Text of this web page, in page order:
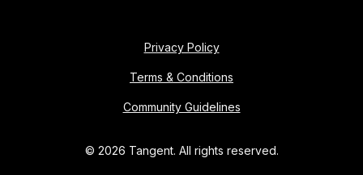
© 2026 Tangent. All rights reserved.
Privacy Policy
Terms & Conditions
Community Guidelines